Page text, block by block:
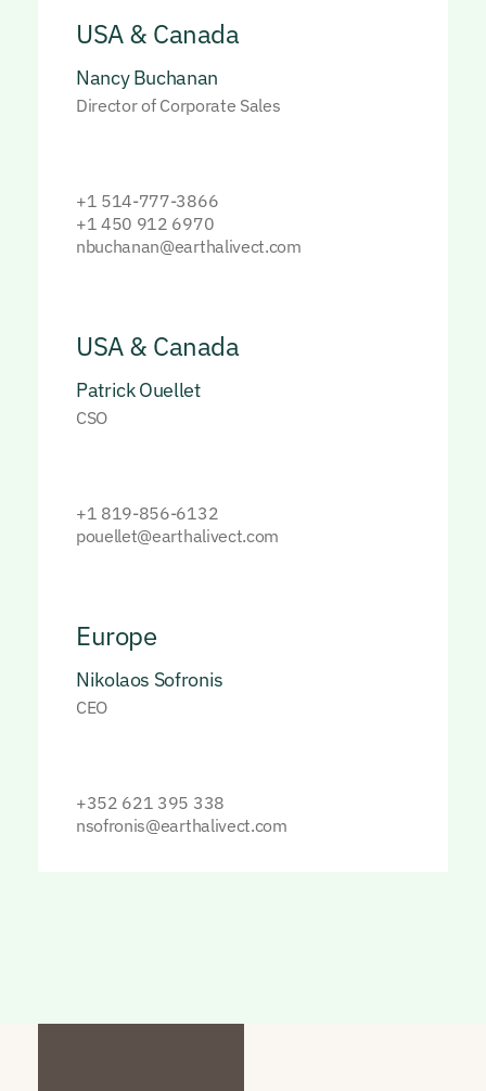
USA & Canada
Nancy Buchanan
Director of Corporate Sales
+1 514-777-3866
+1 450 912 6970
nbuchanan@earthalivect.com
USA & Canada
Patrick Ouellet
CSO
+1 819-856-6132
pouellet@earthalivect.com
Europe
Nikolaos Sofronis
CEO
+352 621 395 338
nsofronis@earthalivect.com